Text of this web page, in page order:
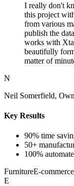
I really don't
this project
from various
publish the
works with
beautifully
matter of
N
Neil Somerfield,
Key Results
90% time
50+
100%
FurnitureE-commerce
E